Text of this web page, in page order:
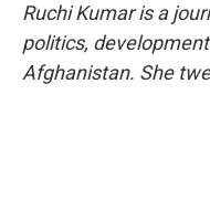
Ruchi Kumar is a
politics,
Afghanistan. She